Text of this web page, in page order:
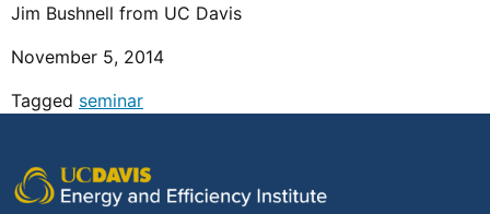
Jim Bushnell from UC Davis
November 5, 2014
Tagged seminar